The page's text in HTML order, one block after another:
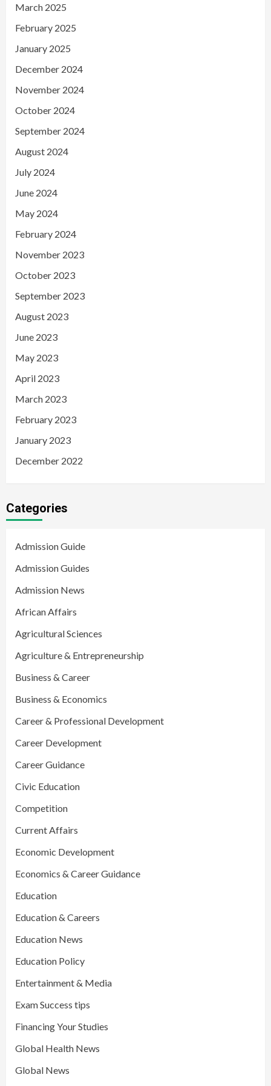
March 2025
February 2025
January 2025
December 2024
November 2024
October 2024
September 2024
August 2024
July 2024
June 2024
May 2024
February 2024
November 2023
October 2023
September 2023
August 2023
June 2023
May 2023
April 2023
March 2023
February 2023
January 2023
December 2022
Categories
Admission Guide
Admission Guides
Admission News
African Affairs
Agricultural Sciences
Agriculture & Entrepreneurship
Business & Career
Business & Economics
Career & Professional Development
Career Development
Career Guidance
Civic Education
Competition
Current Affairs
Economic Development
Economics & Career Guidance
Education
Education & Careers
Education News
Education Policy
Entertainment & Media
Exam Success tips
Financing Your Studies
Global Health News
Global News